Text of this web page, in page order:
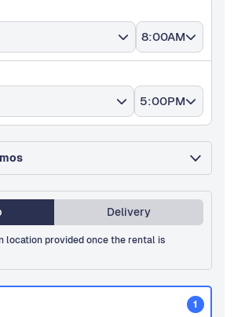
8:00AM
5:00PM
Delivery
location provided once the rental is
1